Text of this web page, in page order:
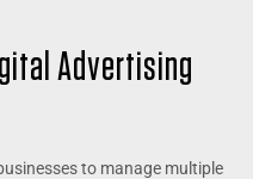
Advertising
to manage multiple